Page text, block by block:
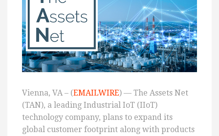
Vienna, VA – (EMAILWIRE) — The Assets Net
(TAN), a leading Industrial IoT (IIoT)
technology company, plans to expand its
global customer footprint along with products